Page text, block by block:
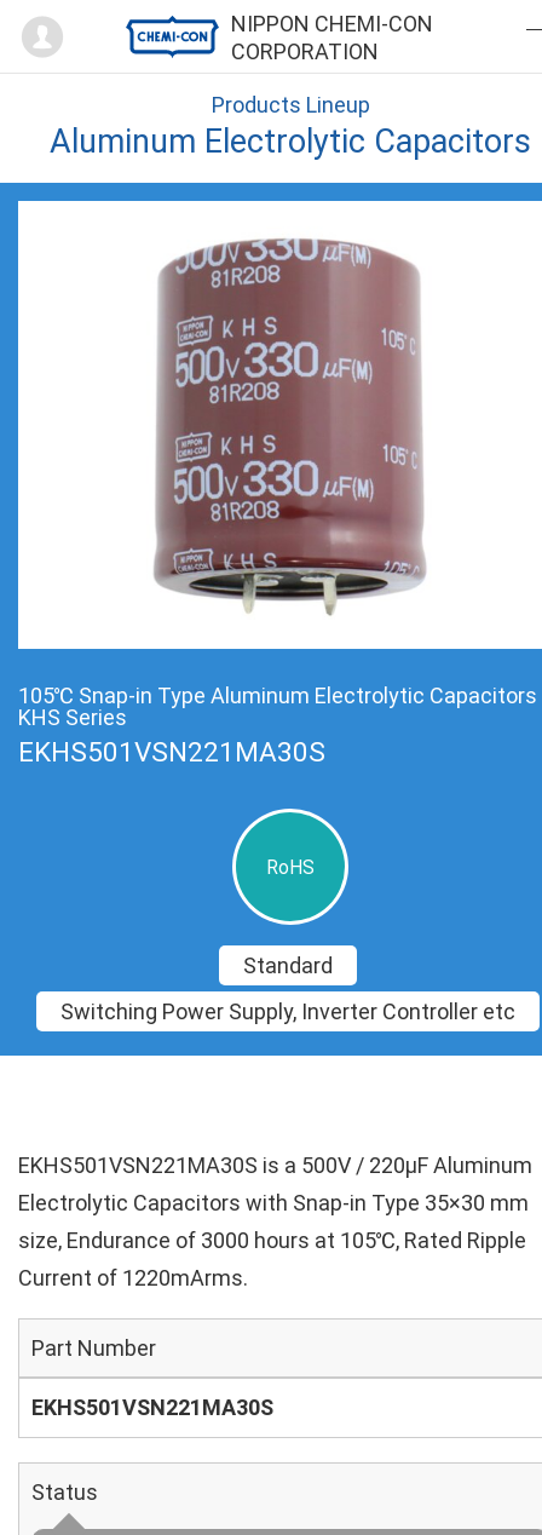
NIPPON CHEMI-CON
CORPORATION
Mypage
Products Lineup
Aluminum Electrolytic Capacitors
105℃ Snap-in Type Aluminum Electrolytic Capacitors
KHS Series
EKHS501VSN221MA30S
RoHS
Standard
Switching Power Supply, Inverter Controller etc
EKHS501VSN221MA30S is a 500V / 220µF Aluminum
Electrolytic Capacitors with Snap-in Type 35×30 mm
size, Endurance of 3000 hours at 105℃, Rated Ripple
Current of 1220mArms.
Part Number
EKHS501VSN221MA30S
Status